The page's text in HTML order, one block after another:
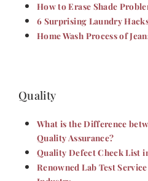
How to Erase Shade
6 Surprising Laundry
Home Wash Process of
Quality
What is the Difference
Quality Assurance?
Quality Defect Check List
Renowned Lab Test